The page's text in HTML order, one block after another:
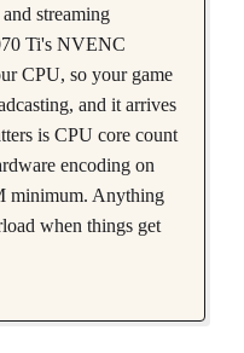
streaming
Ti's NVENC
CPU, so your game
and it arrives
is CPU core count
encoding on
minimum. Anything
when things get